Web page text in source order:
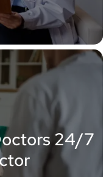
24/7